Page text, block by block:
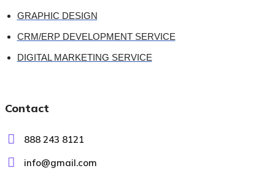
GRAPHIC DESIGN
CRM/ERP DEVELOPMENT SERVICE
DIGITAL MARKETING SERVICE
Contact
888 243 8121
info@gmail.com